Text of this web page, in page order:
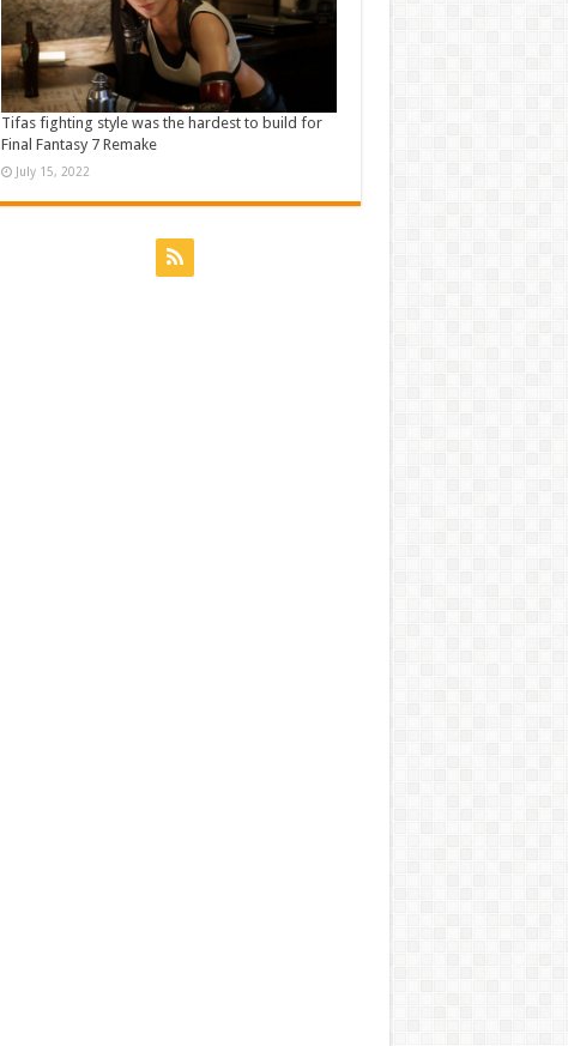
Tifas fighting style was the hardest to build for
Final Fantasy 7 Remake
July 15, 2022